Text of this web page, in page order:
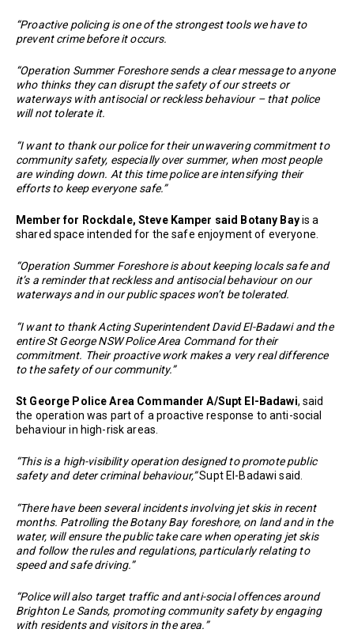
“Proactive policing is one of the strongest tools we have to
prevent crime before it occurs.
“Operation Summer Foreshore sends a clear message to anyone
who thinks they can disrupt the safety of our streets or
waterways with antisocial or reckless behaviour – that police
will not tolerate it.
“I want to thank our police for their unwavering commitment to
community safety, especially over summer, when most people
are winding down. At this time police are intensifying their
efforts to keep everyone safe.”
Member for Rockdale, Steve Kamper said Botany Bayis a
shared space intended for the safe enjoyment of everyone.
“Operation Summer Foreshore is about keeping locals safe and
it’s a reminder that reckless and antisocial behaviour on our
waterways and in our public spaces won’t be tolerated.
“I want to thank Acting Superintendent David El-Badawi and the
entire St George NSW Police Area Command for their
commitment. Their proactive work makes a very real difference
to the safety of our community.”
St George Police Area Commander A/Supt El-Badawi, said
the operation was part of a proactive response to anti-social
behaviour in high-risk areas.
“This is a high-visibility operation designed to promote public
safety and deter criminal behaviour,”Supt El-Badawi said.
“There have been several incidents involving jet skis in recent
months. Patrolling the Botany Bay foreshore, on land and in the
water, will ensure the public take care when operating jet skis
and follow the rules and regulations, particularly relating to
speed and safe driving.”
“Police will also target traffic and anti-social offences around
Brighton Le Sands, promoting community safety by engaging
with residents and visitors in the area.”